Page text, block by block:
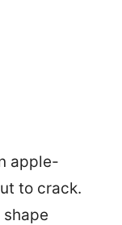
apple-
to crack.